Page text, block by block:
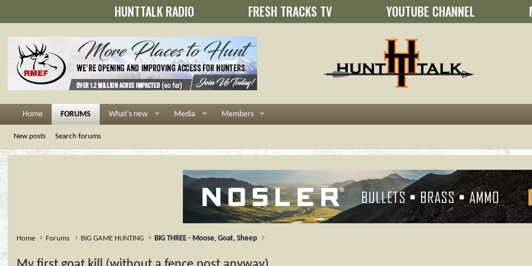
HUNTTALK RADIO FRESH TRACKS TV YOUTUBE CHANNEL
Home FORUMS What's new Media Members
New posts Search forums
Home Forums BIG GAME HUNTING BIG THREE - Moose, Goat, Sheep